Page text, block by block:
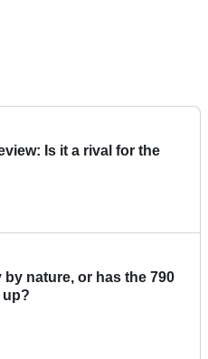
Is it a rival for the
nature, or has the 790
up?